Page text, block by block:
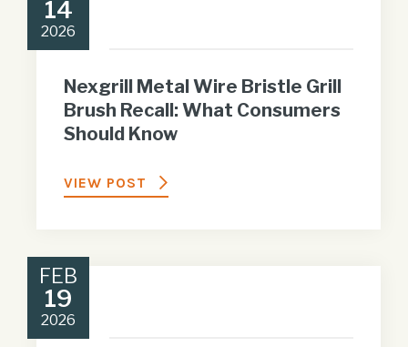
14
2026
Nexgrill Metal Wire Bristle Grill
Brush Recall: What Consumers
Should Know
VIEW POST
FEB
19
2026